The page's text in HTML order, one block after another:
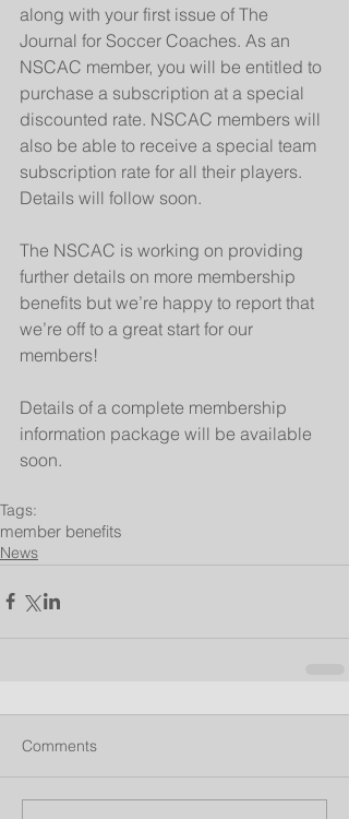
along with your first issue of The
Journal for Soccer Coaches. As an
NSCAC member, you will be entitled to
purchase a subscription at a special
discounted rate. NSCAC members will
also be able to receive a special team
subscription rate for all their players.
Details will follow soon.
The NSCAC is working on providing
further details on more membership
benefits but we’re happy to report that
we’re off to a great start for our
members!
Details of a complete membership
information package will be available
soon.
Tags:
member benefits
News
Comments